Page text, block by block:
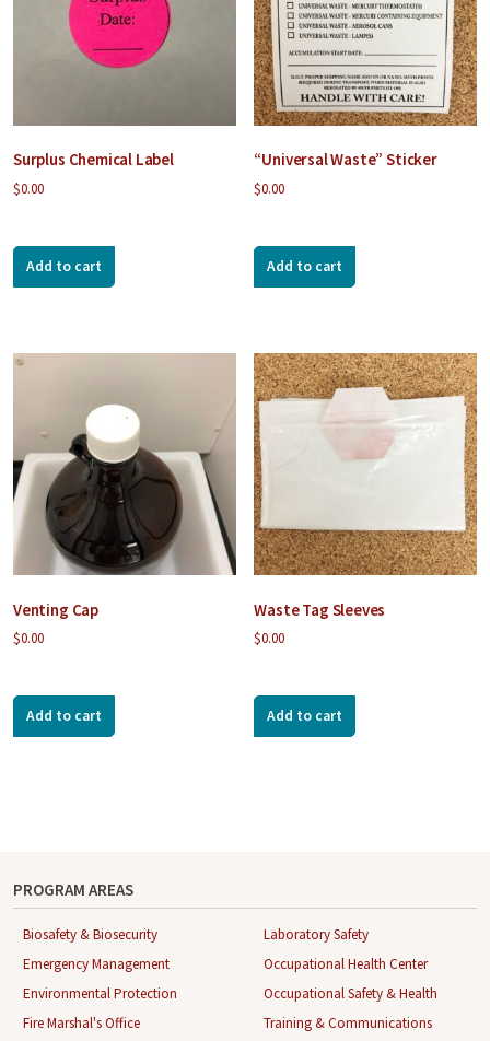
Surplus Chemical Label
$0.00
Add to cart
“Universal Waste” Sticker
$0.00
Add to cart
Venting Cap
$0.00
Add to cart
Waste Tag Sleeves
$0.00
Add to cart
PROGRAM AREAS
Biosafety & Biosecurity
Emergency Management
Environmental Protection
Fire Marshal's Office
Laboratory Safety
Occupational Health Center
Occupational Safety & Health
Training & Communications